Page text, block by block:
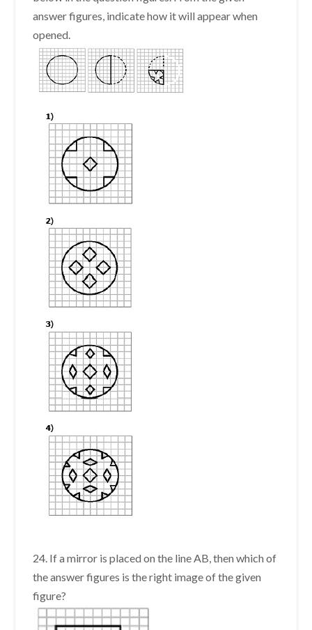
answer figures, indicate how it will appear when
opened.
24. If a mirror is placed on the line AB, then which of
the answer figures is the right image of the given
figure?